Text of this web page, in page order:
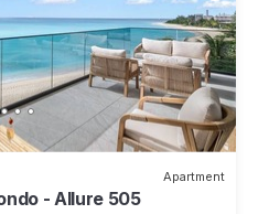
Apartment
- Allure 505